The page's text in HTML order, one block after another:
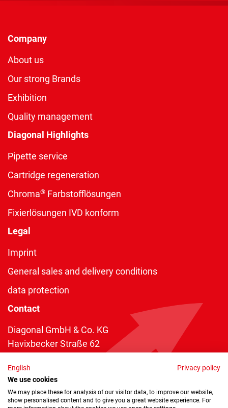
Company
About us
Our strong Brands
Exhibition
Quality management
Diagonal Highlights
Pipette service
Cartridge regeneration
Chroma® Farbstofflösungen
Fixierlösungen IVD konform
Legal
Imprint
General sales and delivery conditions
data protection
Contact
Diagonal GmbH & Co. KG
Havixbecker Straße 62
Telefon:+49 2534 970 216
Telefax: +49 2534 970 116
English
Privacy policy
We use cookies
We may place these for analysis of our visitor data, to improve our website,
show personalised content and to give you a great website experience. For